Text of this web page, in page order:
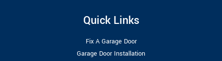
Quick Links
Fix A Garage Door
Garage Door Installation